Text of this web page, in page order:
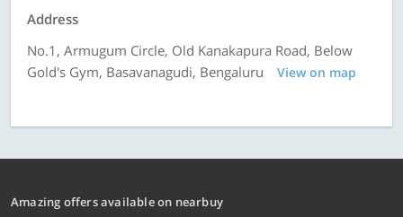
Address
No.1, Armugum Circle, Old Kanakapura Road, Below
Gold's Gym, Basavanagudi, Bengaluru
View on map
Amazing offers available on nearbuy